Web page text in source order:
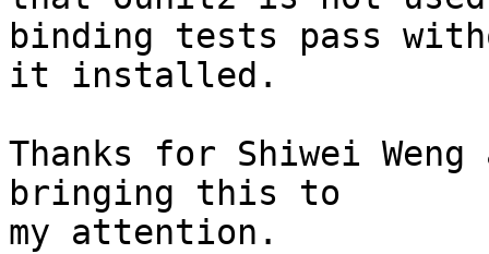
binding tests pass
it installed.
Thanks for Shiwei
bringing this to
my attention.